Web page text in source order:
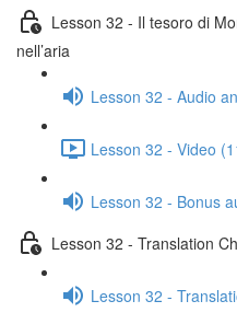
Lesson 32 - Il tesoro di
nell’aria
Lesson 32 - Audio
Lesson 32 - Video
Lesson 32 - Bonus
Lesson 32 - Translation
Lesson 32 -